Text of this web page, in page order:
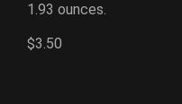
1.93 ounces.
$3.50